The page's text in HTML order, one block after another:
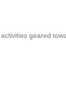
geared